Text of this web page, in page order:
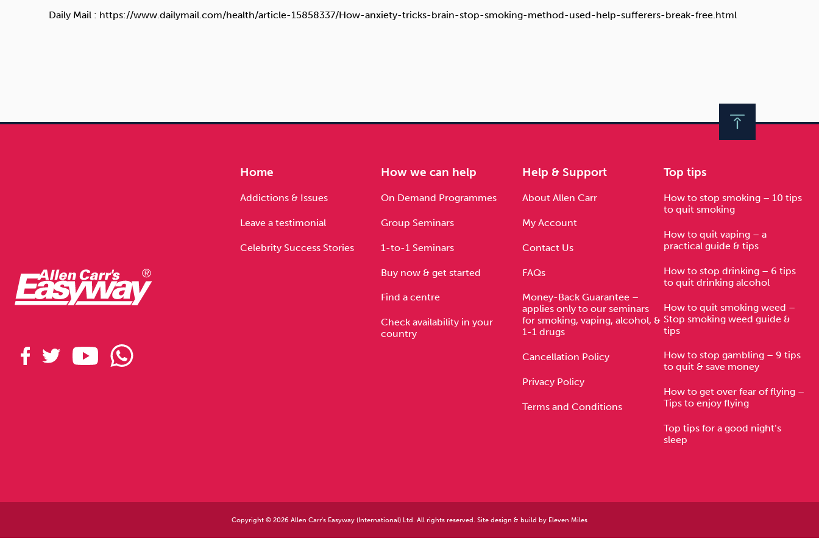
Daily Mail : https://www.dailymail.com/health/article-15858337/How-anxiety-tricks-brain-stop-smoking-method-used-help-sufferers-break-free.html
Home
Addictions & Issues
Leave a testimonial
Celebrity Success Stories
How we can help
On Demand Programmes
Group Seminars
1-to-1 Seminars
Buy now & get started
Find a centre
Check availability in your
country
Help & Support
About Allen Carr
My Account
Contact Us
FAQs
Money-Back Guarantee –
applies only to our seminars
for smoking, vaping, alcohol, &
1-1 drugs
Cancellation Policy
Privacy Policy
Terms and Conditions
Top tips
How to stop smoking – 10 tips
to quit smoking
How to quit vaping – a
practical guide & tips
How to stop drinking – 6 tips
to quit drinking alcohol
How to quit smoking weed –
Stop smoking weed guide &
tips
How to stop gambling – 9 tips
to quit & save money
How to get over fear of flying –
Tips to enjoy flying
Top tips for a good night’s
sleep
Copyright © 2026 Allen Carr's Easyway (International) Ltd. All rights reserved. Site design & build by Eleven Miles